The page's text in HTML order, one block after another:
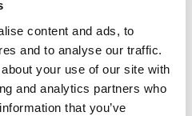
content and ads, to
and to analyse our traffic.
your use of our site with
and analytics partners who
that you’ve